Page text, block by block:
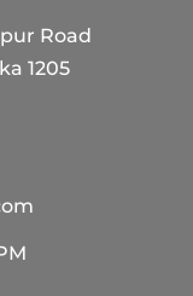
Road
1205